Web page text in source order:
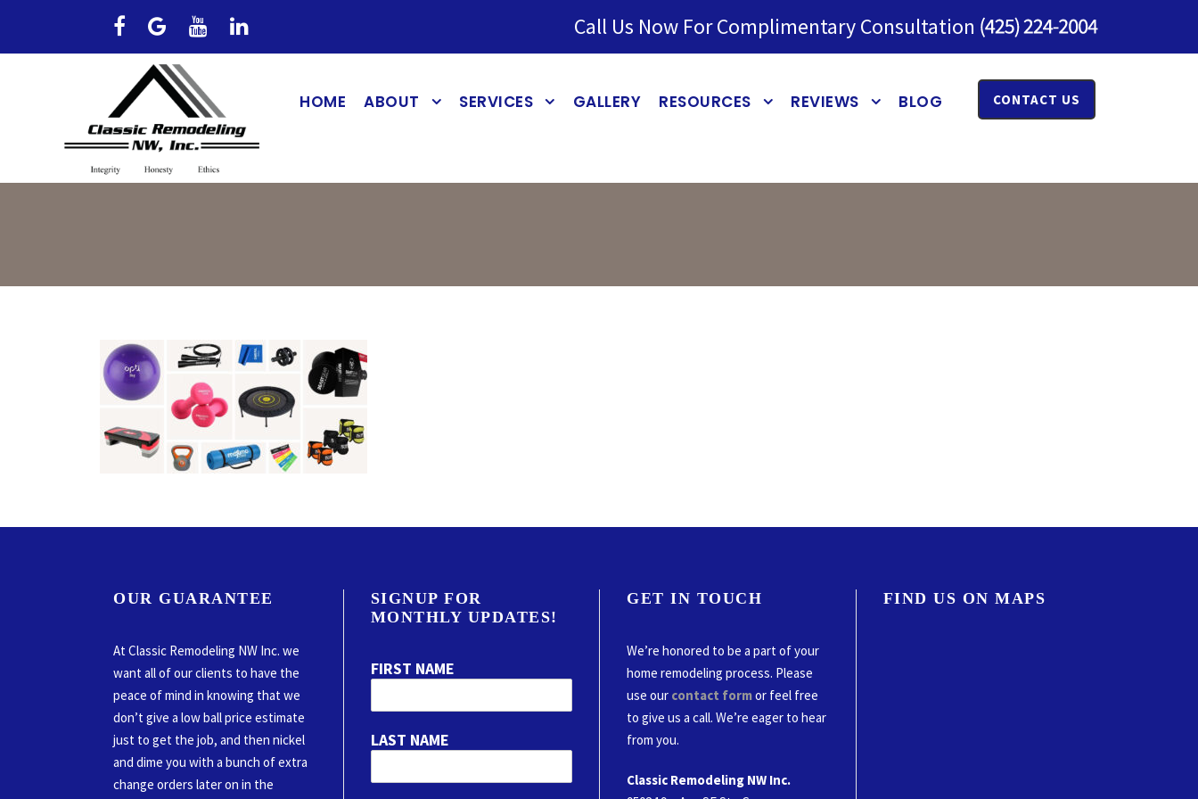
Call Us Now For Complimentary Consultation
HOME ABOUT SERVICES GALLERY RESOURCES REVIEWS BLOG CONTACT US
OUR GUARANTEE
At Classic Remodeling NW Inc. we
want all of our clients to have the
peace of mind in knowing that we
don’t give a low ball price estimate
just to get the job, and then nickel
and dime you with a bunch of extra
change orders later on in the
SIGNUP FOR
MONTHLY UPDATES!
FIRST NAME
LAST NAME
GET IN TOUCH
We’re honored to be a part of your
home remodeling process. Please
use our contact formor feel free
to give us a call. We’re eager to hear
from you.
Classic Remodeling NW Inc.
FIND US ON MAPS